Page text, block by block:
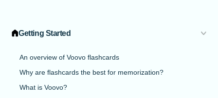
Iskoláknak
Getting Started
An overview of Voovo flashcards
Why are flashcards the best for memorization?
What is Voovo?